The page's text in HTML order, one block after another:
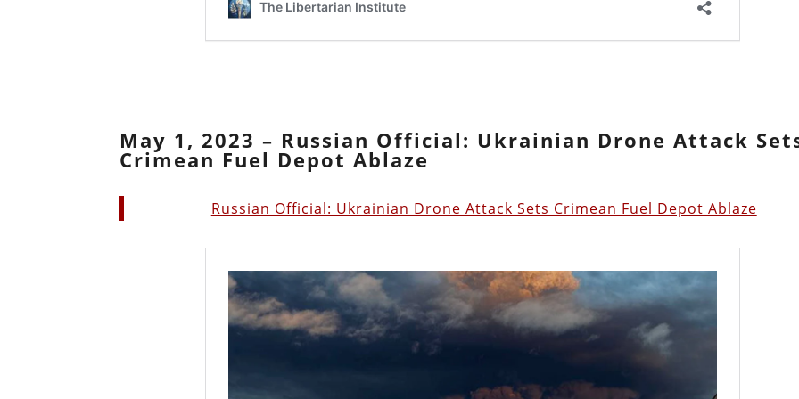
May 1, 2023 – Russian Official: Ukrainian Drone Attack
Crimean Fuel Depot Ablaze
Russian Official: Ukrainian Drone Attack Sets Crimean Fuel Depot Ablaze